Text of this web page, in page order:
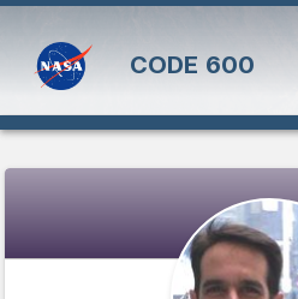
CODE 600